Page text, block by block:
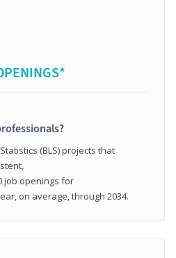
(BLS) projects that
job openings for
on average, through 2034.